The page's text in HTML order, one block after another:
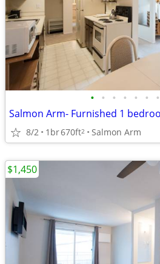
• • • • • • •
8/2 1br670ft2 Salmon Arm
$1,450